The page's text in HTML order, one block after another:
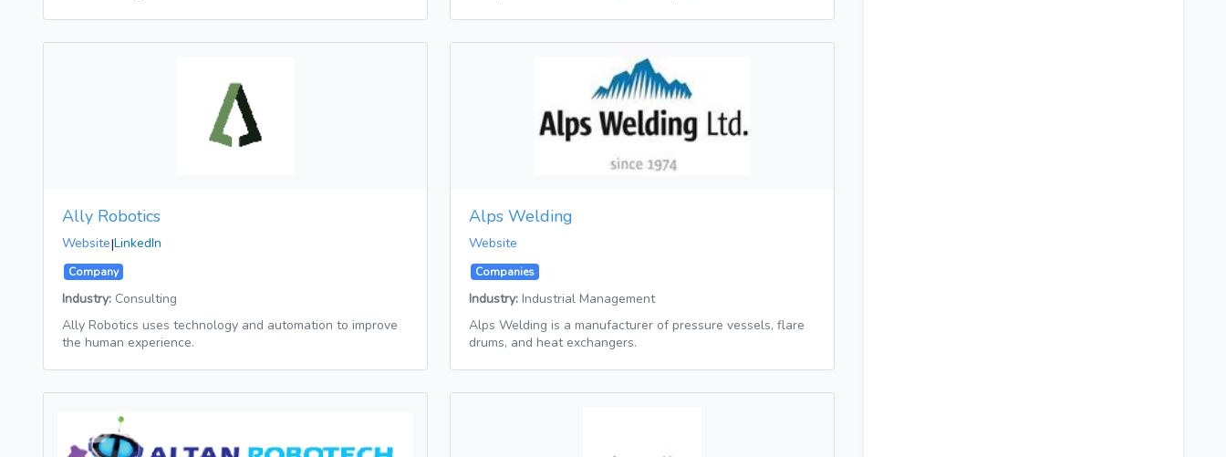
Ally Robotics
Website|LinkedIn
Company
Industry: Consulting
Ally Robotics uses technology and automation to improve
the human experience.
Alps Welding
Website
Companies
Industry: Industrial Management
Alps Welding is a manufacturer of pressure vessels, flare
drums, and heat exchangers.